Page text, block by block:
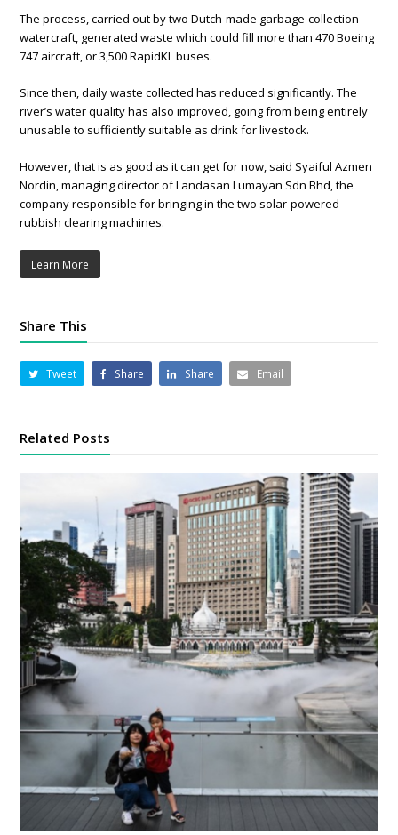
The process, carried out by two Dutch-made garbage-collection
watercraft, generated waste which could fill more than 470 Boeing
747 aircraft, or 3,500 RapidKL buses.
Since then, daily waste collected has reduced significantly. The
river’s water quality has also improved, going from being entirely
unusable to sufficiently suitable as drink for livestock.
However, that is as good as it can get for now, said Syaiful Azmen
Nordin, managing director of Landasan Lumayan Sdn Bhd, the
company responsible for bringing in the two solar-powered
rubbish clearing machines.
Learn More
Share This
Tweet Share Share Email
Related Posts